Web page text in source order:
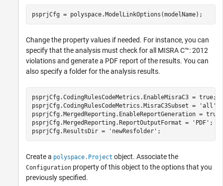
psprjCfg = polyspace.ModelLinkOptions(modelName);
Change the property values if needed. For instance, you can
specify that the analysis must check for all MISRA C™: 2012
violations and generate a PDF report of the results. You can
also specify a folder for the analysis results.
psprjCfg.CodingRulesCodeMetrics.EnableMisraC3 = true;
psprjCfg.CodingRulesCodeMetrics.MisraC3Subset =
'all'
psprjCfg.MergedReporting.EnableReportGeneration = true;
psprjCfg.MergedReporting.ReportOutputFormat =
'PDF' ;
psprjCfg.ResultsDir =
'newResfolder' ;
Create a polyspace.Project object. Associate the
Configuration property of this object to the options that you
previously specified.